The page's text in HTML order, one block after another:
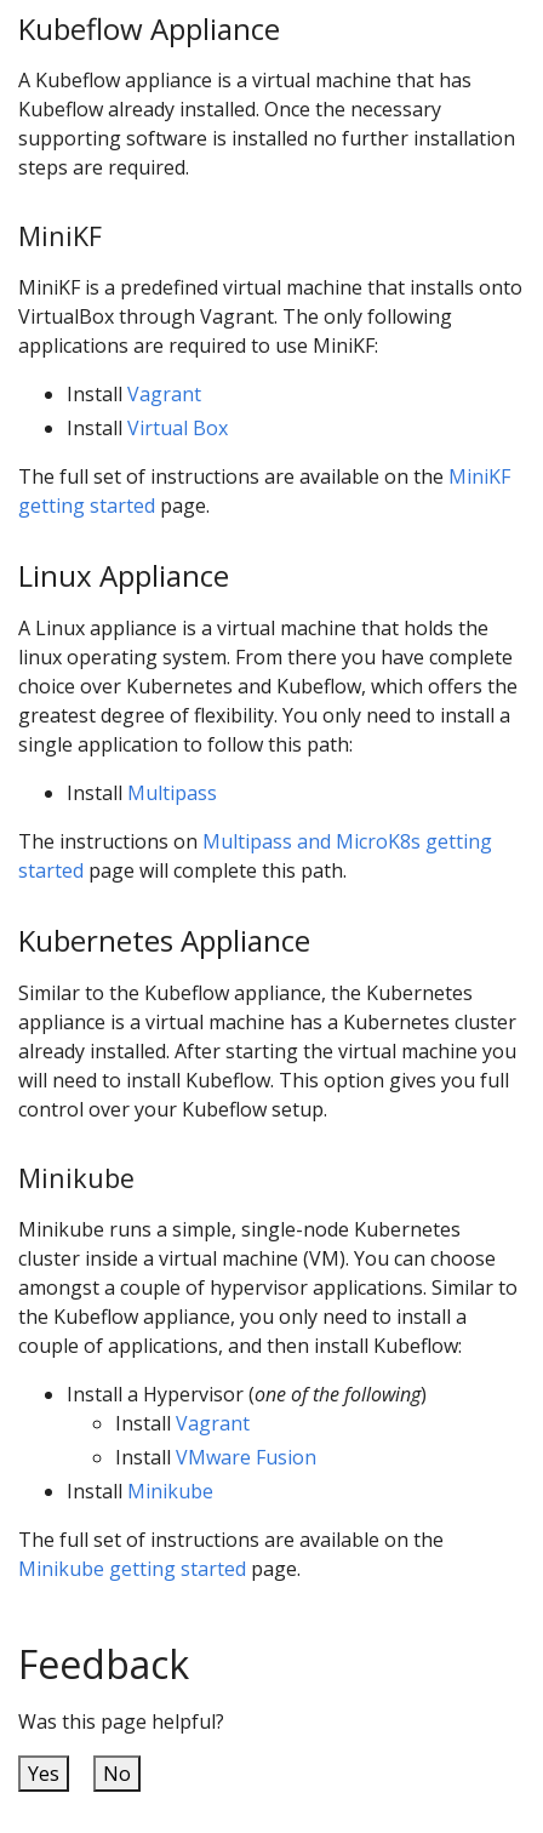
Kubeflow Appliance
A Kubeflow appliance is a virtual machine that has
Kubeflow already installed. Once the necessary
supporting software is installed no further installation
steps are required.
MiniKF
MiniKF is a predefined virtual machine that installs onto
VirtualBox through Vagrant. The only following
applications are required to use MiniKF:
Install Vagrant
Install Virtual Box
The full set of instructions are available on the MiniKF
getting started page.
Linux Appliance
A Linux appliance is a virtual machine that holds the
linux operating system. From there you have complete
choice over Kubernetes and Kubeflow, which offers the
greatest degree of flexibility. You only need to install a
single application to follow this path:
Install Multipass
The instructions on Multipass and MicroK8s getting
started page will complete this path.
Kubernetes Appliance
Similar to the Kubeflow appliance, the Kubernetes
appliance is a virtual machine has a Kubernetes cluster
already installed. After starting the virtual machine you
will need to install Kubeflow. This option gives you full
control over your Kubeflow setup.
Minikube
Minikube runs a simple, single-node Kubernetes
cluster inside a virtual machine (VM). You can choose
amongst a couple of hypervisor applications. Similar to
the Kubeflow appliance, you only need to install a
couple of applications, and then install Kubeflow:
Install a Hypervisor (one of the following)
Install Vagrant
Install VMware Fusion
Install Minikube
The full set of instructions are available on the
Minikube getting started page.
Feedback
Was this page helpful?
Yes
No